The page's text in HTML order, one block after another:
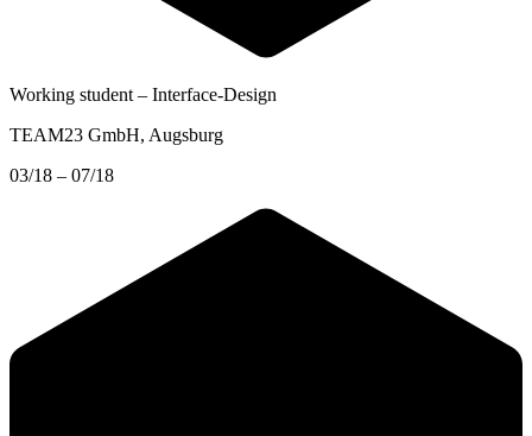
Working student – Interface-Design
TEAM23 GmbH, Augsburg
03/18 – 07/18